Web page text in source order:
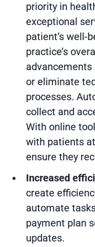
priority in
exceptional
patient’s well-
practice’s
or eliminate
processes.
collect and
With online
with patients
ensure they
Increased
create
automate
payment plan
updates.